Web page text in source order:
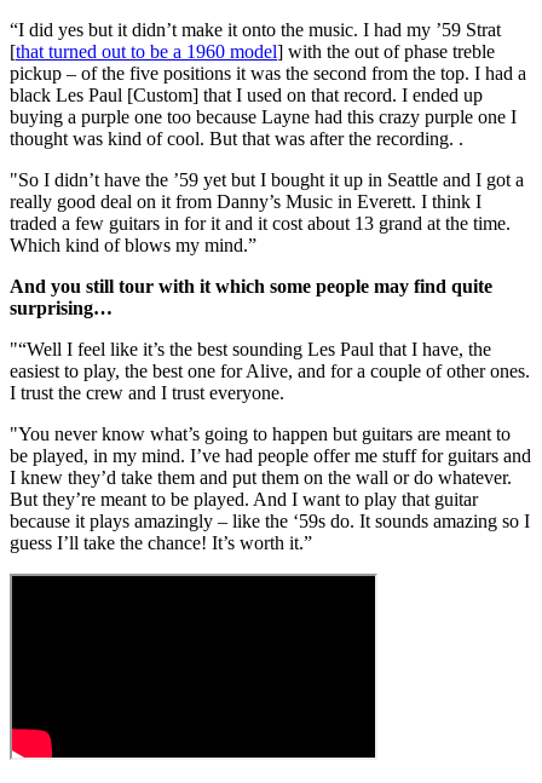
“I did yes but it didn’t make it onto the music. I had my ’59 Strat
[that turned out to be a 1960 model] with the out of phase treble
pickup – of the five positions it was the second from the top. I had a
black Les Paul [Custom] that I used on that record. I ended up
buying a purple one too because Layne had this crazy purple one I
thought was kind of cool. But that was after the recording. .
"So I didn’t have the ’59 yet but I bought it up in Seattle and I got a
really good deal on it from Danny’s Music in Everett. I think I
traded a few guitars in for it and it cost about 13 grand at the time.
Which kind of blows my mind.”
And you still tour with it which some people may find quite
surprising…
"“Well I feel like it’s the best sounding Les Paul that I have, the
easiest to play, the best one for Alive, and for a couple of other ones.
I trust the crew and I trust everyone.
"You never know what’s going to happen but guitars are meant to
be played, in my mind. I’ve had people offer me stuff for guitars and
I knew they’d take them and put them on the wall or do whatever.
But they’re meant to be played. And I want to play that guitar
because it plays amazingly – like the ‘59s do. It sounds amazing so I
guess I’ll take the chance! It’s worth it.”